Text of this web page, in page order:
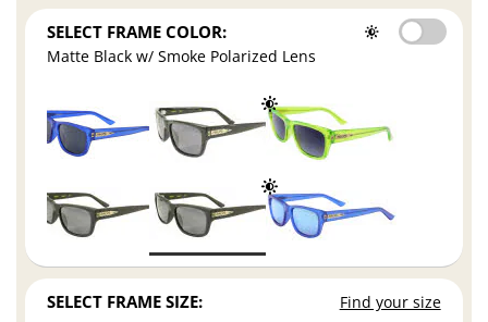
SELECT FRAME COLOR:
Matte Black w/ Smoke Polarized Lens
SELECT FRAME SIZE: Find your size